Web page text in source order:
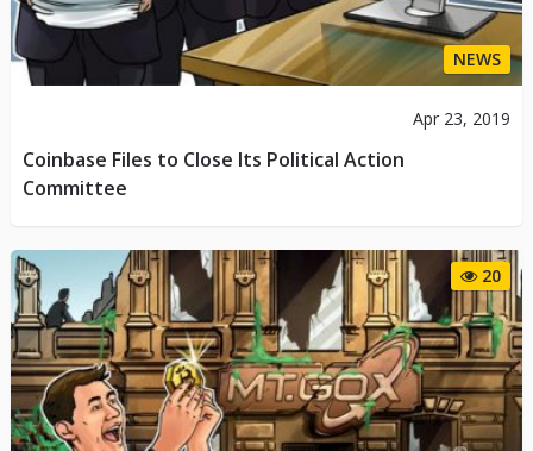
NEWS
Apr 23, 2019
Coinbase Files to Close Its Political Action
Committee
20